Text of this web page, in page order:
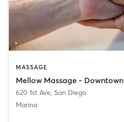
MASSAGE
Mellow Massage - Downtown
620 1st Ave, San Diego
Marina